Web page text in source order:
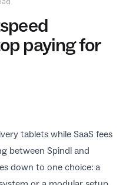
paying for
tablets while SaaS fees
between Spindl and
down to one choice: a